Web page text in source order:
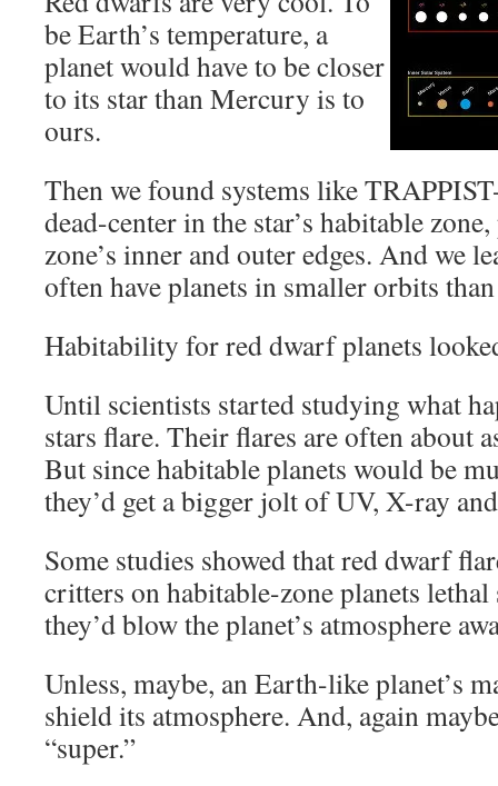
be Earth’s temperature, a
planet would have to be closer
to its star than Mercury is to
ours.
Then we found systems like
dead-center in the star’s habitable
zone’s inner and outer edges. And we
often have planets in smaller orbits
Habitability for red dwarf planets
Until scientists started studying what
stars flare. Their flares are often about
But since habitable planets would be
they’d get a bigger jolt of UV, X-ray
Some studies showed that red dwarf
critters on habitable-zone planets
they’d blow the planet’s atmosphere
Unless, maybe, an Earth-like planet’s
shield its atmosphere. And, again
“super.”